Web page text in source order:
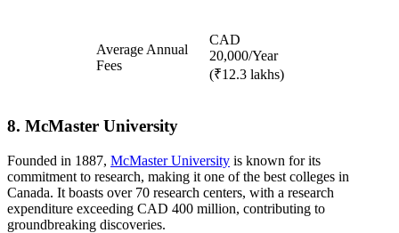
Average Annual
Fees
CAD
20,000/Year
(₹12.3 lakhs)
8. McMaster University
Founded in 1887, McMaster University is known for its
commitment to research, making it one of the best colleges in
Canada. It boasts over 70 research centers, with a research
expenditure exceeding CAD 400 million, contributing to
groundbreaking discoveries.